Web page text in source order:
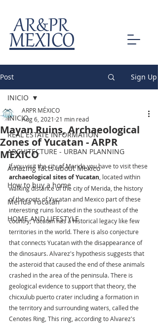
MEXICO
AR&PR
Post Sign Up
INICIO
REAL ESTATE INFORMATION
ARCHITECTURE - URBAN PLANNING
Amazing facts about Mexico
How to buy a home
Mérida Yucatán
HOME AND LIFESTYLE
INICIO
Mayan Ruins, Archaeological
Zones of Yucatan - ARPR
MEXICO
ARPR MÉXICO
Aug 6, 2021 21 min read
If you visit the city of Merida you have to visit these
archaeological sites of Yucatan , located within
walking distance of the city of Merida, the history
of the roots of Yucatan and Mexico part of these
interesting ruins located in the southeast of the
country, Yucatan has a historical legacy like few
territories in the world. There is also conjecture
that connects Yucatan with the disappearance of
the dinosaurs. Alvarez's hypothesis suggests that
the asteroid that caused the end of these animals
crashed in the area of the peninsula. There is
geological evidence to support that theory, the
chicxulub puerto crater including a formation in
the territory and surrounding waters, called the
Cenotes Ring, This ring, according to Alvarez's